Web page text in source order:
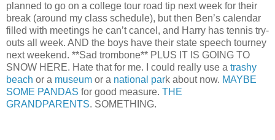
planned to go on a college tour road tip next week for their
break (around my class schedule), but then Ben’s calendar
filled with meetings he can’t cancel, and Harry has tennis try-
outs all week. AND the boys have their state speech tourney
next weekend. **Sad trombone** PLUS IT IS GOING TO
SNOW HERE. Hate that for me. I could really use a trashy
beach or a museum or a national park about now. MAYBE
SOME PANDAS for good measure. THE
GRANDPARENTS. SOMETHING.